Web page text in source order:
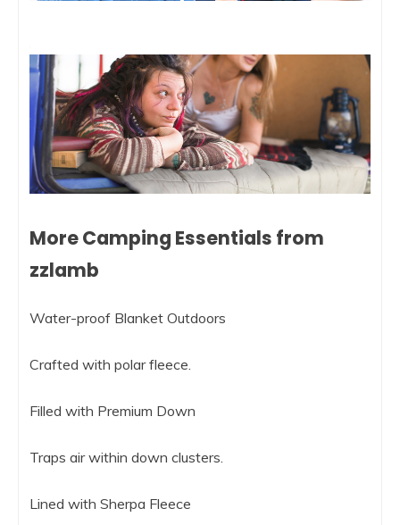
More Camping Essentials from
zzlamb
Water-proof Blanket Outdoors
Crafted with polar fleece.
Filled with Premium Down
Traps air within down clusters.
Lined with Sherpa Fleece